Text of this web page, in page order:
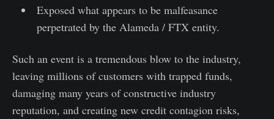
Exposed what appears to be malfeasance
perpetrated by the Alameda / FTX entity.
Such an event is a tremendous blow to the industry,
leaving millions of customers with trapped funds,
damaging many years of constructive industry
reputation, and creating new credit contagion risks,